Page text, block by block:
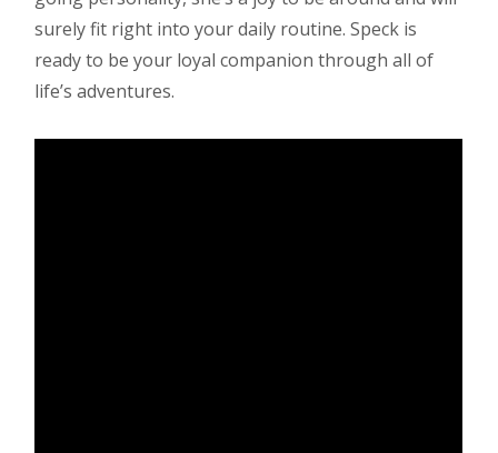
surely fit right into your daily routine. Speck is
ready to be your loyal companion through all of
life’s adventures.